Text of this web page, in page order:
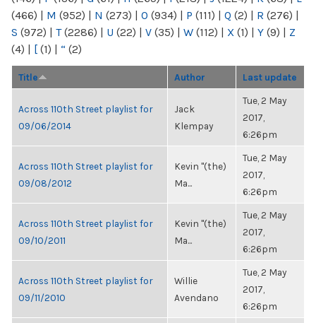
(466) | M (952) | N (273) | O (934) | P (111) | Q (2) | R (276) |
S (972) | T(2286) | U (22) | V (35) | W (112) | X (1) | Y (9) | Z
(4) | [ (1) | “ (2)
Title Author Last update
Across 110th Street playlist for
09/06/2014
Jack
Klempay
Tue, 2 May
2017,
6:26pm
Across 110th Street playlist for
09/08/2012
Kevin "(the)
Ma...
Tue, 2 May
2017,
6:26pm
Across 110th Street playlist for
09/10/2011
Kevin "(the)
Ma...
Tue, 2 May
2017,
6:26pm
Across 110th Street playlist for
09/11/2010
Willie
Avendano
Tue, 2 May
2017,
6:26pm